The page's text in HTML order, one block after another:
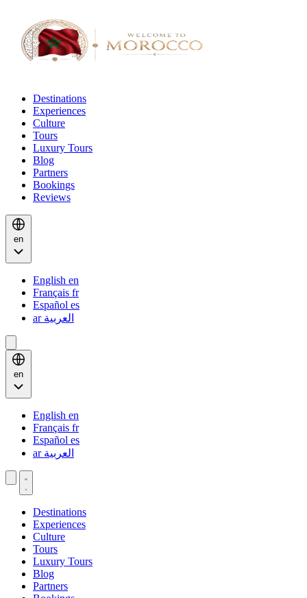
Destinations
Experiences
Culture
Tours
Luxury Tours
Blog
Partners
Bookings
Reviews
en
English en
Français fr
Español es
العربية ar
en
English en
Français fr
Español es
العربية ar
Destinations
Experiences
Culture
Tours
Luxury Tours
Blog
Partners